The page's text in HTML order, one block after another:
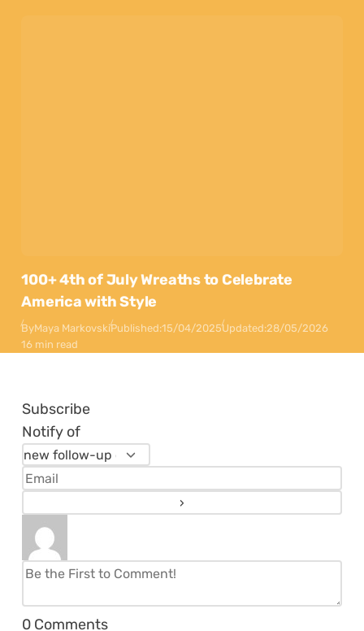
100+ 4th of July Wreaths to Celebrate
America with Style
ByMaya MarkovskiPublished:15/04/2025Updated:28/05/2026
16 min read
Subscribe
Notify of
0 Comments